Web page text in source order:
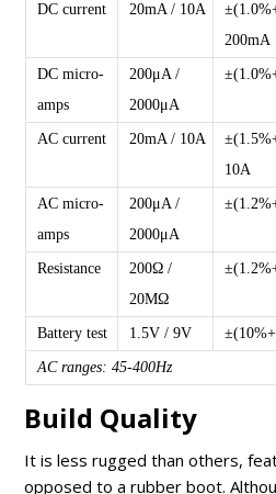
DC current 20mA / 10A
200mA
DC micro-
amps
200μA /
2000μA
AC current 20mA / 10A
10A
AC micro-
amps
200μA /
2000μA
Resistance
200Ω /
20MΩ
Battery test 1.5V / 9V
AC ranges: 45-400Hz
Build Quality
It is less rugged than others,
opposed to a rubber boot.